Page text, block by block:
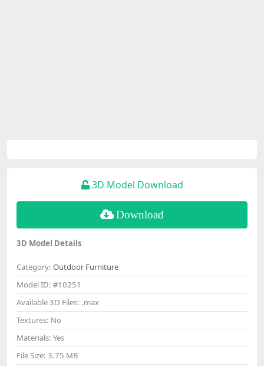
3D Model Download
Download
3D Model Details
Category: Outdoor Furniture
Model ID: #10251
Available 3D Files: .max
Textures: No
Materials: Yes
File Size: 3.75 MB